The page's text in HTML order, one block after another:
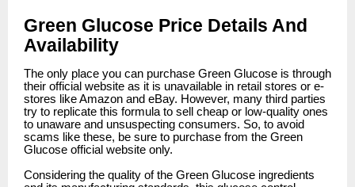
Green Glucose Price Details And
Availability
The only place you can purchase Green Glucose is through
their official website as it is unavailable in retail stores or e-
stores like Amazon and eBay. However, many third parties
try to replicate this formula to sell cheap or low-quality ones
to unaware and unsuspecting consumers. So, to avoid
scams like these, be sure to purchase from the Green
Glucose official website only.
Considering the quality of the Green Glucose ingredients